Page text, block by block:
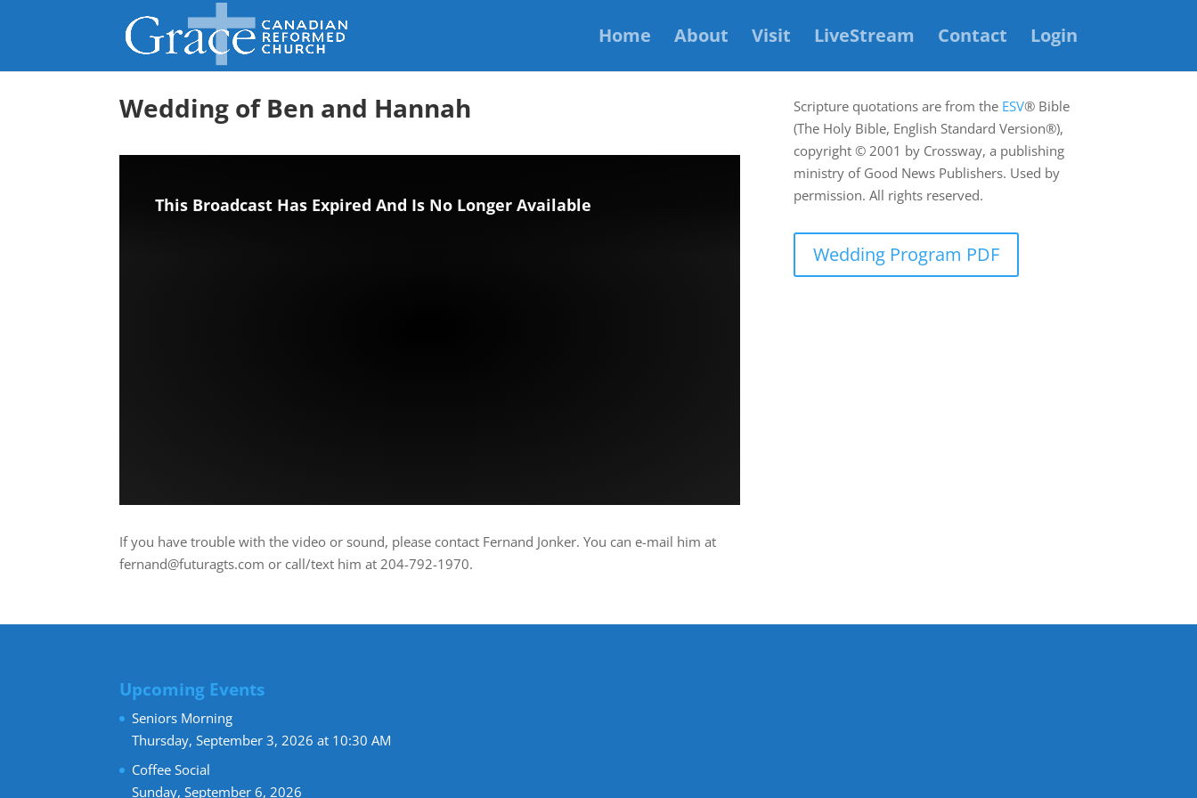
Home About Visit LiveStream Contact Login
Wedding of Ben and Hannah
This Broadcast Has Expired And Is No Longer Available
If you have trouble with the video or sound, please contact Fernand Jonker. You can e-mail him at
fernand@futuragts.com or call/text him at 204-792-1970.
Scripture quotations are from the ESV® Bible
(The Holy Bible, English Standard Version®),
copyright © 2001 by Crossway, a publishing
ministry of Good News Publishers. Used by
permission. All rights reserved.
Wedding Program PDF
Upcoming Events
Seniors Morning
Thursday, September 3, 2026 at 10:30 AM
Coffee Social
Sunday, September 6, 2026